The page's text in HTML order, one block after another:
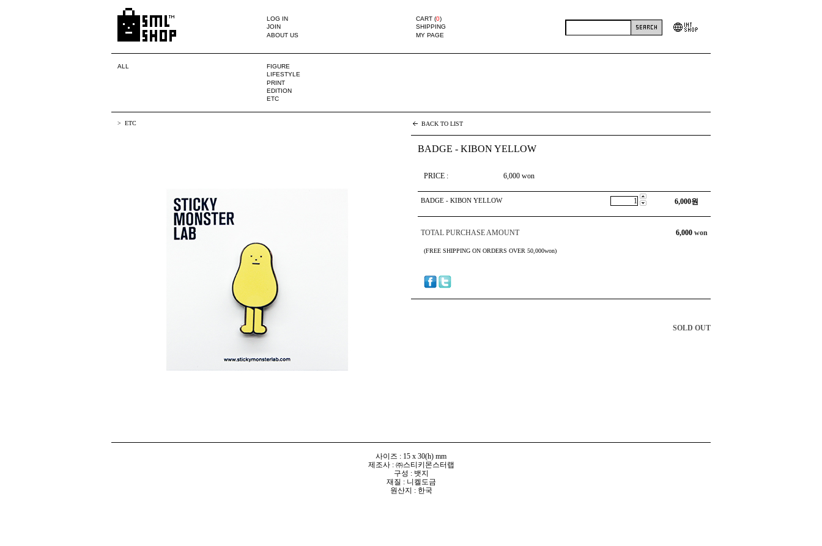
LOG IN
JOIN
ABOUT US
CART (0)
SHIPPING
MY PAGE
ALL
FIGURE
LIFESTYLE
PRINT
EDITION
ETC
ETC BACK TO LIST
BADGE - KIBON YELLOW
PRICE : 6,000 won
BADGE - KIBON YELLOW 6,000원
TOTAL PURCHASE AMOUNT 6,000 won
(FREE SHIPPING ON ORDERS OVER 50,000won)
SOLD OUT
사이즈 : 15 x 30(h) mm
제조사 : ㈜스티키몬스터랩
구성 : 뱃지
재질 : 니켈도금
원산지 : 한국